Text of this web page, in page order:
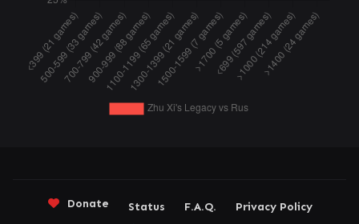
Donate Status F.A.Q.
Privacy Policy